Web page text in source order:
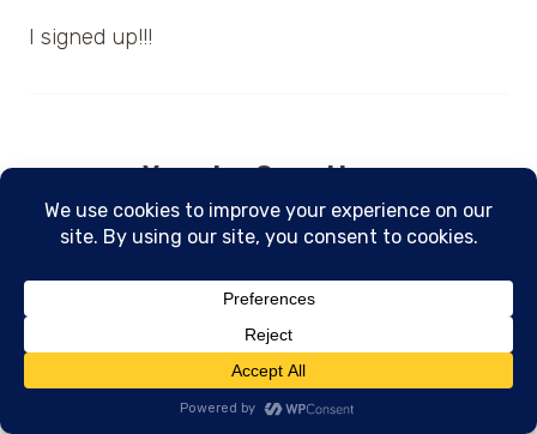
I signed up!!!
Veronica Garrett
April 14, 2010 at 10:15 pm
I subscribed to the newsletter.
Donna Kozar says: